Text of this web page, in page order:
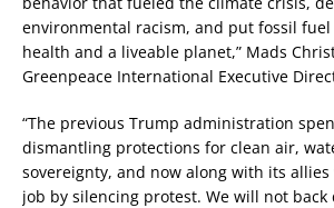
environmental racism, and put fossil
health and a liveable planet,” Mads
Greenpeace International Executive
“The previous Trump administration
dismantling protections for clean air,
sovereignty, and now along with its
job by silencing protest. We will not